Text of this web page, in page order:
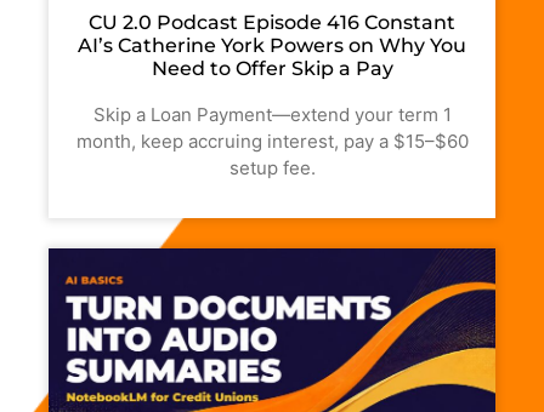
CU 2.0 Podcast Episode 416 Constant
AI’s Catherine York Powers on Why You
Need to Offer Skip a Pay
Skip a Loan Payment—extend your term 1
month, keep accruing interest, pay a $15–$60
setup fee.